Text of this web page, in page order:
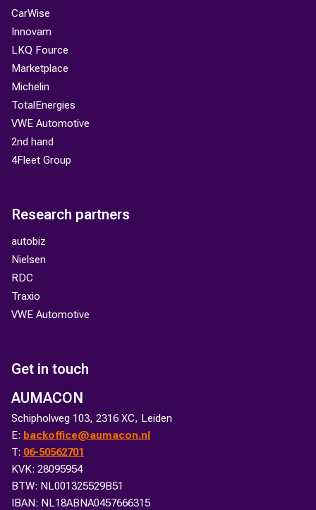
CarWise
Innovam
LKQ Fource
Marketplace
Michelin
TotalEnergies
VWE Automotive
2nd hand
4Fleet Group
Research partners
autobiz
Nielsen
RDC
Traxio
VWE Automotive
Get in touch
AUMACON
Schipholweg 103, 2316 XC, Leiden
E: backoffice@aumacon.nl
T: 06-50562701
KVK: 28095954
BTW: NL001325529B51
IBAN: NL18ABNA0457666315